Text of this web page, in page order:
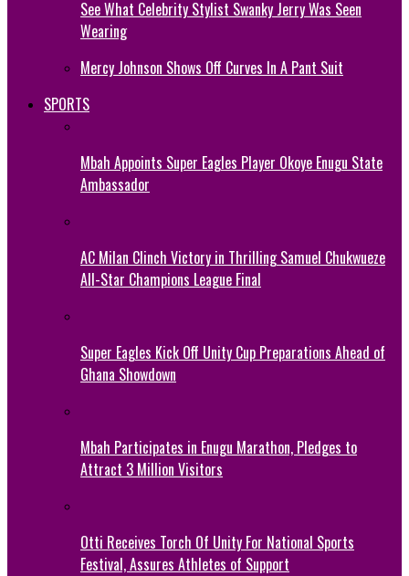
See What Celebrity Stylist Swanky Jerry Was Seen
Wearing
Mercy Johnson Shows Off Curves In A Pant Suit
SPORTS
Mbah Appoints Super Eagles Player Okoye Enugu State
Ambassador
AC Milan Clinch Victory in Thrilling Samuel Chukwueze
All-Star Champions League Final
Super Eagles Kick Off Unity Cup Preparations Ahead of
Ghana Showdown
Mbah Participates in Enugu Marathon, Pledges to
Attract 3 Million Visitors
Otti Receives Torch Of Unity For National Sports
Festival, Assures Athletes of Support